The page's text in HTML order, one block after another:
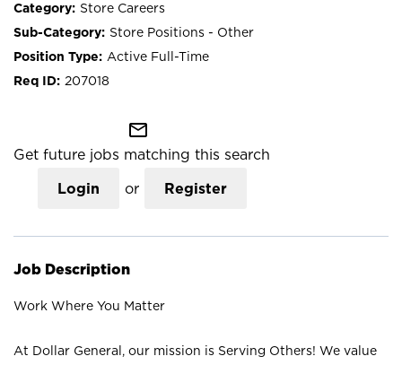
Store Careers
Store Positions - Other
Active Full-Time
207018
mail_outline
Get future jobs matching this search
Login or Register
Job Description
Work Where You Matter
At Dollar General, our mission is Serving Others! We value